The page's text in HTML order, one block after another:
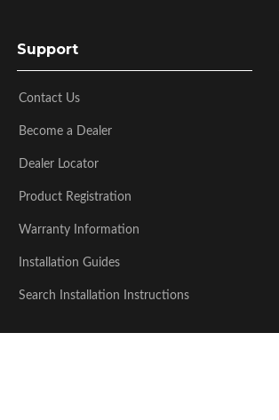
Support
Contact Us
Become a Dealer
Dealer Locator
Product Registration
Warranty Information
Installation Guides
Search Installation Instructions